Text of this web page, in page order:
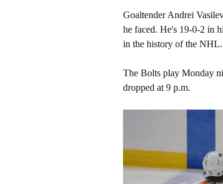
Goaltender Andrei
he faced. He's 19-0-2 in
in the history of the NHL.
The Bolts play Monday
dropped at 9 p.m.